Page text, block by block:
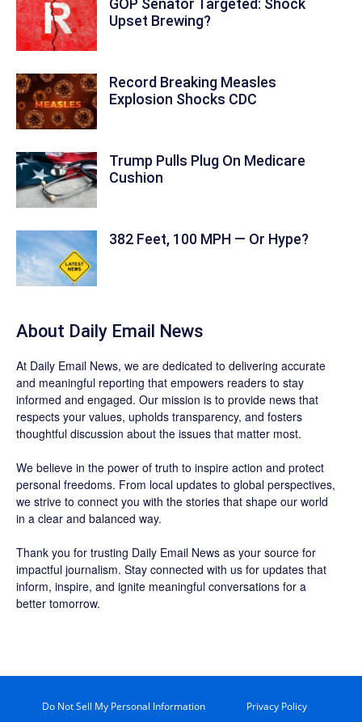
GOP Senator Targeted: Shock
Upset Brewing?
Record Breaking Measles
Explosion Shocks CDC
Trump Pulls Plug On Medicare
Cushion
382 Feet, 100 MPH — Or Hype?
About Daily Email News
At Daily Email News, we are dedicated to delivering accurate
and meaningful reporting that empowers readers to stay
informed and engaged. Our mission is to provide news that
respects your values, upholds transparency, and fosters
thoughtful discussion about the issues that matter most.
We believe in the power of truth to inspire action and protect
personal freedoms. From local updates to global perspectives,
we strive to connect you with the stories that shape our world
in a clear and balanced way.
Thank you for trusting Daily Email News as your source for
impactful journalism. Stay connected with us for updates that
inform, inspire, and ignite meaningful conversations for a
better tomorrow.
Do Not Sell My Personal Information Privacy Policy